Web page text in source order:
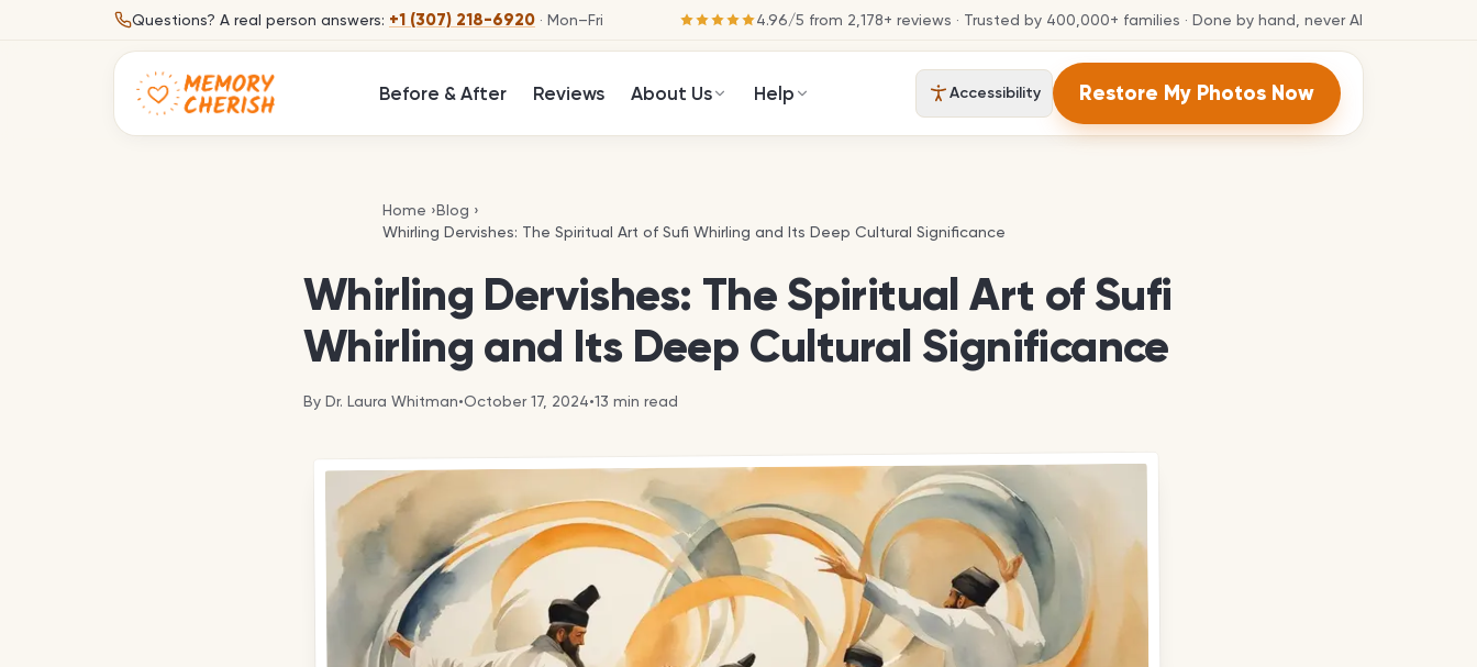
Skip to contentQuestions? A real person answers: +1 (307) 218-6920 · Mon–Fri 4.96/5 from 2,178+ reviews · Trusted by 400,000+ families · Done by hand, never AI
Before & After Reviews About Us Help Accessibility Restore My Photos Now
Home ›Blog ›
Whirling Dervishes: The Spiritual Art of Sufi Whirling and Its Deep Cultural Significance
Whirling Dervishes: The Spiritual Art of Sufi Whirling and Its Deep Cultural Significance
Whirling Dervishes: The Spiritual Art of Sufi
Whirling and Its Deep Cultural Significance
By Dr. Laura Whitman•October 17, 2024•13 min read